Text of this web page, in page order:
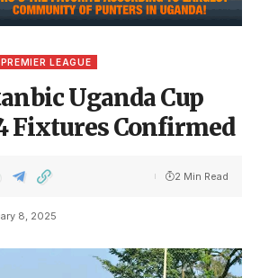
LEAGUE
Uganda Cup
Fixtures Confirmed
8, 2025
2 Min Read